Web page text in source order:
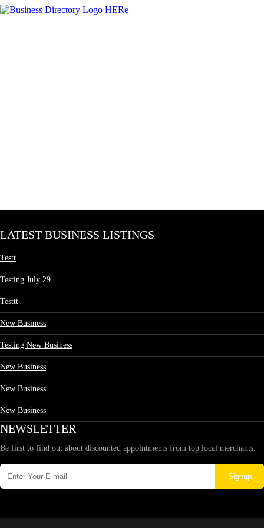
LATEST BUSINESS LISTINGS
Testt
Testing July 29
Testtt
New Business
Testing New Business
New Business
New Business
New Business
NEWSLETTER
Be first to find out about discounted appointments from top local merchants.
Signup